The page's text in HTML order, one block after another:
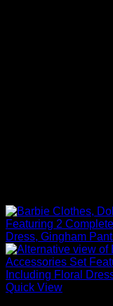
Quick View